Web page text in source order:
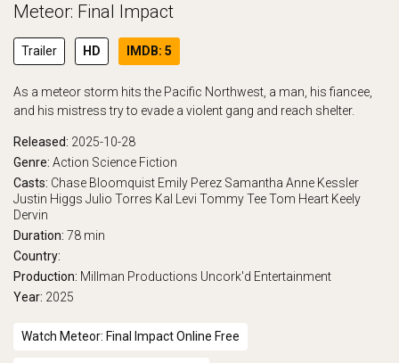
Meteor: Final Impact
Trailer HD IMDB: 5
As a meteor storm hits the Pacific Northwest, a man, his fiancee,
and his mistress try to evade a violent gang and reach shelter.
Released: 2025-10-28
Genre: Action Science Fiction
Casts: Chase Bloomquist Emily Perez Samantha Anne Kessler
Justin Higgs Julio Torres Kal Levi Tommy TeeTom Heart Keely
Dervin
Duration: 78 min
Country:
Production: Millman Productions Uncork'd Entertainment
Year: 2025
Watch Meteor: Final Impact Online Free